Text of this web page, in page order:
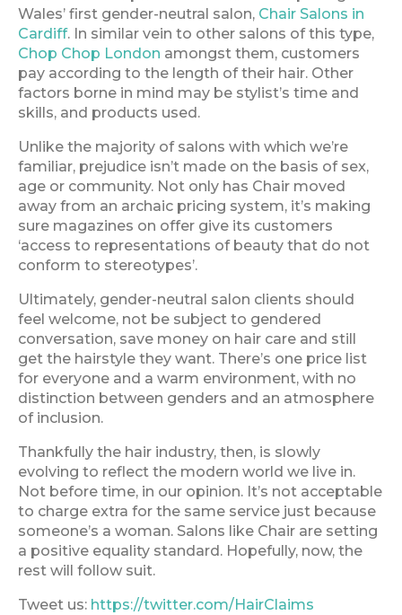
Wales’ first gender-neutral salon, Chair Salons in
Cardiff. In similar vein to other salons of this type,
Chop Chop London amongst them, customers
pay according to the length of their hair. Other
factors borne in mind may be stylist’s time and
skills, and products used.
Unlike the majority of salons with which we’re
familiar, prejudice isn’t made on the basis of sex,
age or community. Not only has Chair moved
away from an archaic pricing system, it’s making
sure magazines on offer give its customers
‘access to representations of beauty that do not
conform to stereotypes’.
Ultimately, gender-neutral salon clients should
feel welcome, not be subject to gendered
conversation, save money on hair care and still
get the hairstyle they want. There’s one price list
for everyone and a warm environment, with no
distinction between genders and an atmosphere
of inclusion.
Thankfully the hair industry, then, is slowly
evolving to reflect the modern world we live in.
Not before time, in our opinion. It’s not acceptable
to charge extra for the same service just because
someone’s a woman. Salons like Chair are setting
a positive equality standard. Hopefully, now, the
rest will follow suit.
Tweet us: https://twitter.com/HairClaims